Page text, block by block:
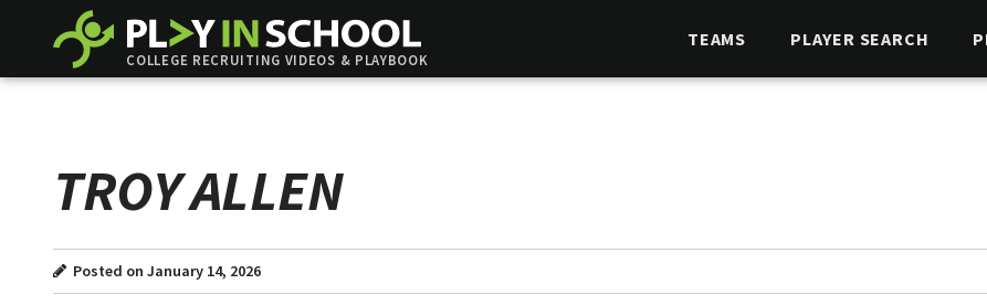
COLLEGE RECRUITING VIDEOS & PLAYBOOK
TEAMS PLAYER SEARCH
TROY ALLEN
Posted on January 14, 2026